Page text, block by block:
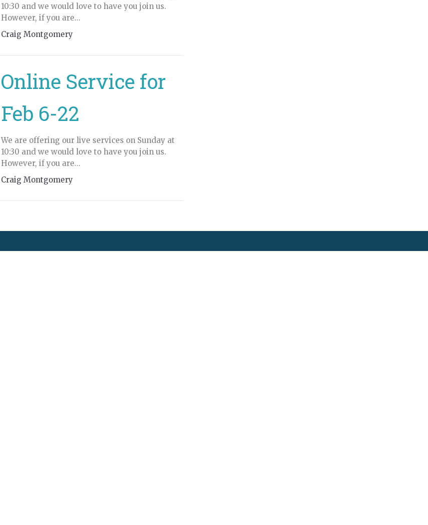
10:30 and we would love to have you join us.
However, if you are...
Craig Montgomery
Online Service for
Feb 6-22
We are offering our live services on Sunday at
10:30 and we would love to have you join us.
However, if you are...
Craig Montgomery